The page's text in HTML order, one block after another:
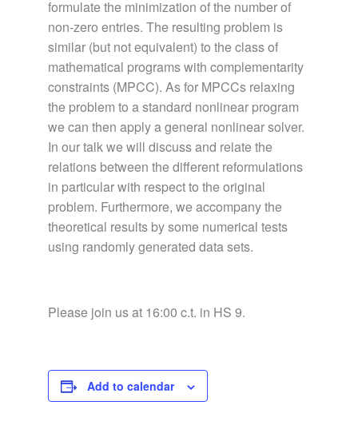
formulate the minimization of the number of
non-zero entries. The resulting problem is
similar (but not equivalent) to the class of
mathematical programs with complementarity
constraints (MPCC). As for MPCCs relaxing
the problem to a standard nonlinear program
we can then apply a general nonlinear solver.
In our talk we will discuss and relate the
relations between the different reformulations
in particular with respect to the original
problem. Furthermore, we accompany the
theoretical results by some numerical tests
using randomly generated data sets.
Please join us at 16:00 c.t. in HS 9.
Add to calendar